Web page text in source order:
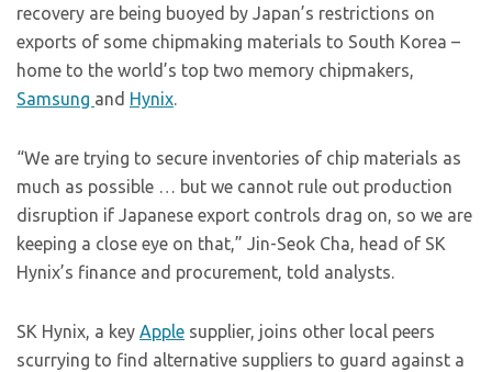
recovery are being buoyed by Japan’s restrictions on
exports of some chipmaking materials to South Korea –
home to the world’s top two memory chipmakers,
Samsung and Hynix.
“We are trying to secure inventories of chip materials as
much as possible … but we cannot rule out production
disruption if Japanese export controls drag on, so we are
keeping a close eye on that,” Jin-Seok Cha, head of SK
Hynix’s finance and procurement, told analysts.
SK Hynix, a key Apple supplier, joins other local peers
scurrying to find alternative suppliers to guard against a